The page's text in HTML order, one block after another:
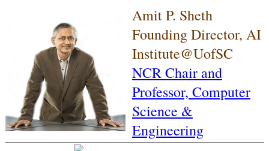
Amit P. Sheth
Founding Director, AI
Institute@UofSC
NCR Chair and
Professor, Computer
Science &
Engineering